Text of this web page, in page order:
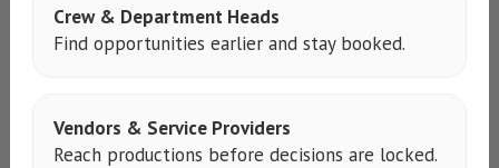
Crew & Department Heads
Find opportunities earlier and stay booked.
Vendors & Service Providers
Reach productions before decisions are locked.